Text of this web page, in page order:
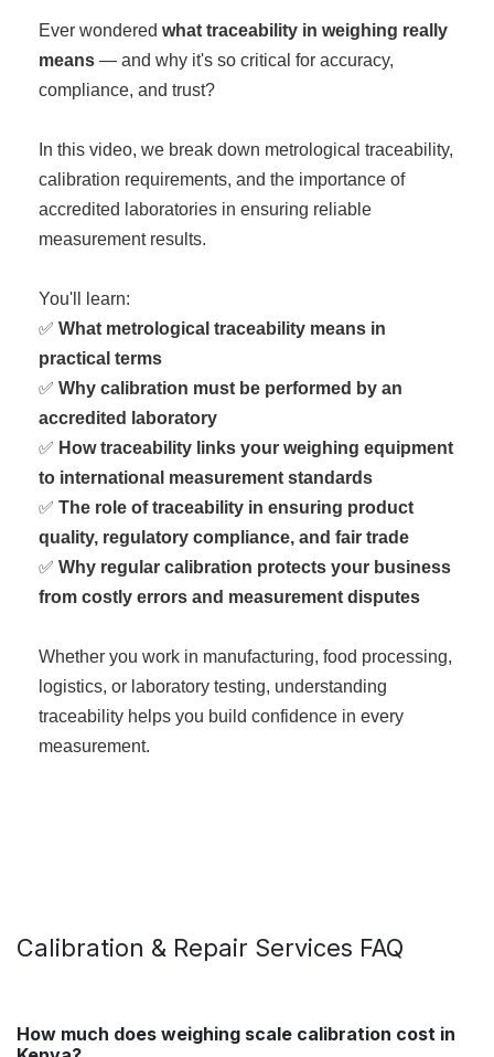
Ever wondered what traceability in weighing really
means — and why it's so critical for accuracy,
compliance, and trust?
In this video, we break down metrological traceability,
calibration requirements, and the importance of
accredited laboratories in ensuring reliable
measurement results.
You'll learn:
✅ What metrological traceability means in
practical terms
✅ Why calibration must be performed by an
accredited laboratory
✅ How traceability links your weighing equipment
to international measurement standards
✅ The role of traceability in ensuring product
quality, regulatory compliance, and fair trade
✅ Why regular calibration protects your business
from costly errors and measurement disputes
Whether you work in manufacturing, food processing,
logistics, or laboratory testing, understanding
traceability helps you build confidence in every
measurement.
Calibration & Repair Services FAQ
How much does weighing scale calibration cost in